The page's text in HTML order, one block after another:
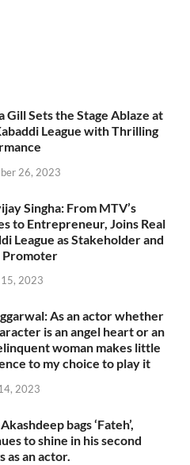
Gill Sets the Stage Ablaze at
League with Thrilling
26, 2023
Singha: From MTV’s
to Entrepreneur, Joins Real
League as Stakeholder and
Promoter
2023
As an actor whether
is an angel heart or an
woman makes little
to my choice to play it
2023
bags ‘Fateh’,
to shine in his second
as an actor.